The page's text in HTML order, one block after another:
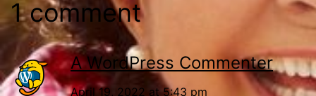
1 comment
A WordPress Commenter
April 19, 2022 at 5:43 pm